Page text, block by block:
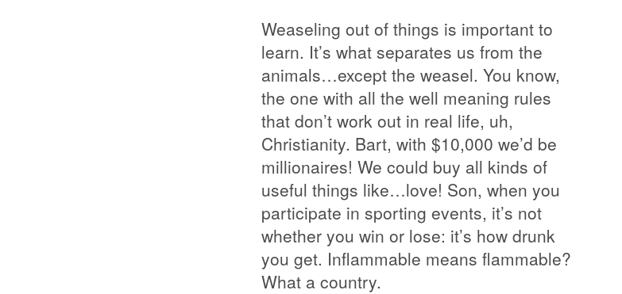
Weaseling out of things is important to
learn. It’s what separates us from the
animals…except the weasel. You know,
the one with all the well meaning rules
that don’t work out in real life, uh,
Christianity. Bart, with $10,000 we’d be
millionaires! We could buy all kinds of
useful things like…love! Son, when you
participate in sporting events, it’s not
whether you win or lose: it’s how drunk
you get. Inflammable means flammable?
What a country.